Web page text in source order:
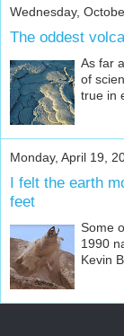
Wednesday,
The oddest
As far
of
true in
Monday, April 19,
I felt the earth
feet
Some
1990
Kevin